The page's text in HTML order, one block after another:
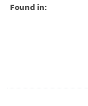
Found in: